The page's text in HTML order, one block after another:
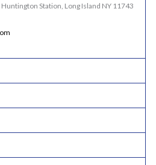
Station, Long Island NY 11743